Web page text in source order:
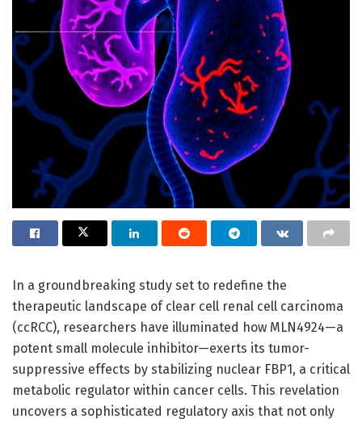
In a groundbreaking study set to redefine the
therapeutic landscape of clear cell renal cell carcinoma
(ccRCC), researchers have illuminated how MLN4924—a
potent small molecule inhibitor—exerts its tumor-
suppressive effects by stabilizing nuclear FBP1, a critical
metabolic regulator within cancer cells. This revelation
uncovers a sophisticated regulatory axis that not only